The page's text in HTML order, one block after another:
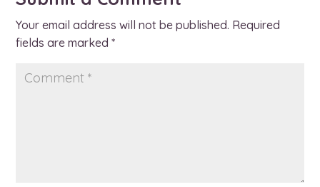
Your email address will not be published. Required
fields are marked*